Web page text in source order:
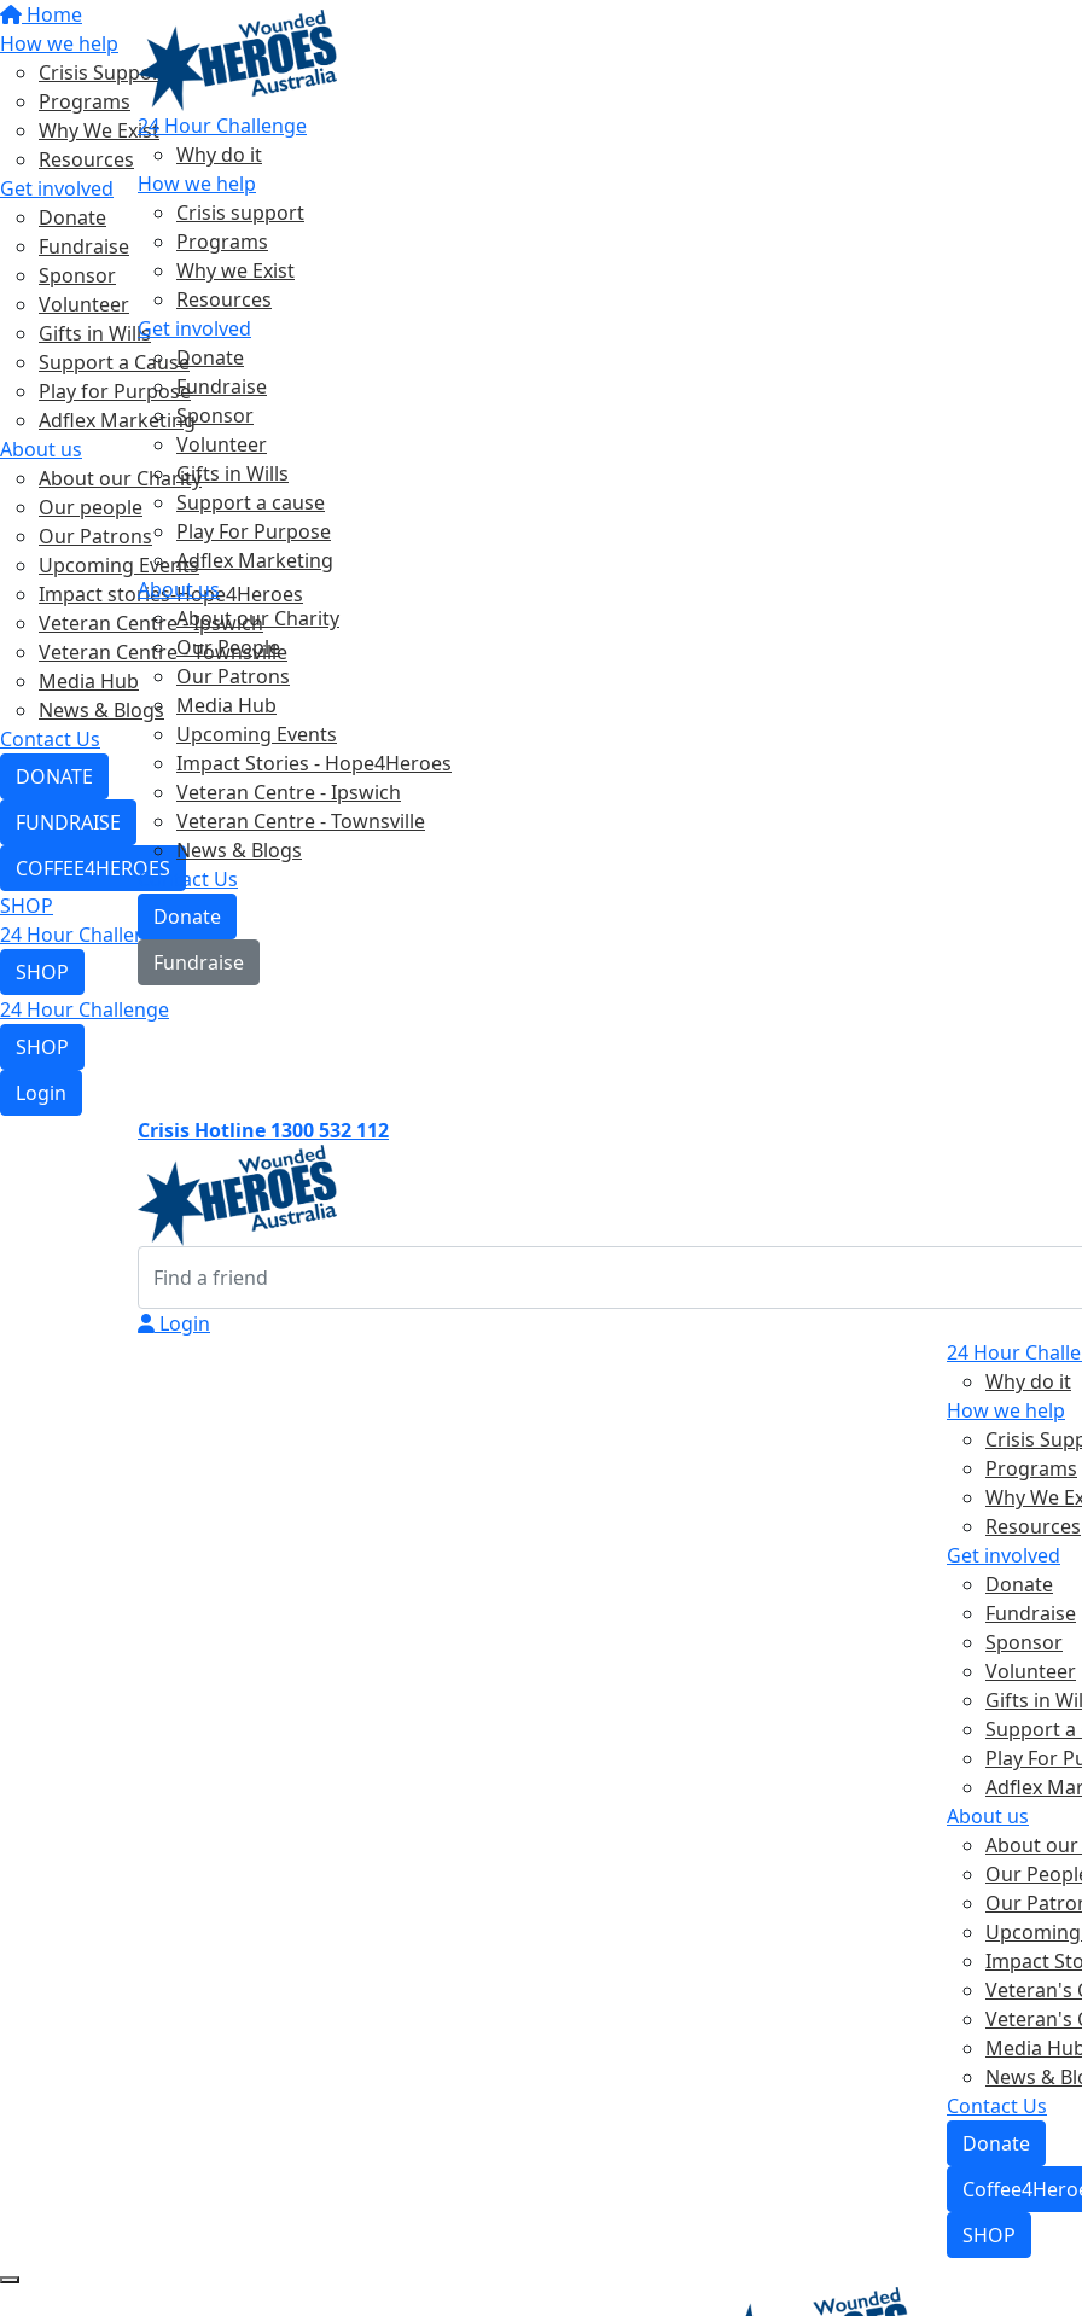
Home
How we help
Crisis Support
Programs
Why We Exist
Resources
Get involved
Donate
Fundraise
Sponsor
Volunteer
Gifts in Wills
Support a Cause
Play for Purpose
Adflex Marketing
About us
About our Charity
Our people
Our Patrons
Upcoming Events
Impact stories-Hope4Heroes
Veteran Centre - Ipswich
Veteran Centre - Townsville
Media Hub
News & Blogs
Contact Us
DONATE
FUNDRAISE
COFFEE4HEROES
SHOP
24 Hour Challenge
SHOP
24 Hour Challenge
SHOP
Login
24 Hour Challenge
Why do it
How we help
Crisis support
Programs
Why we Exist
Resources
Get involved
Donate
Fundraise
Sponsor
Volunteer
Gifts in Wills
Support a cause
Play For Purpose
Adflex Marketing
About us
About our Charity
Our People
Our Patrons
Media Hub
Upcoming Events
Impact Stories - Hope4Heroes
Veteran Centre - Ipswich
Veteran Centre - Townsville
News & Blogs
Contact Us
Donate
Fundraise
Crisis Hotline 1300 532 112
Login
24 Hour
Why do it
How we help
Crisis
Programs
Why We
Resources
Get involved
Donate
Fundraise
Sponsor
Volunteer
Gifts in
Support a
Play For
Adflex
About us
About
Our
Our
Impact
Veteran's
Veteran's
Media
News &
Contact Us
Donate
SHOP